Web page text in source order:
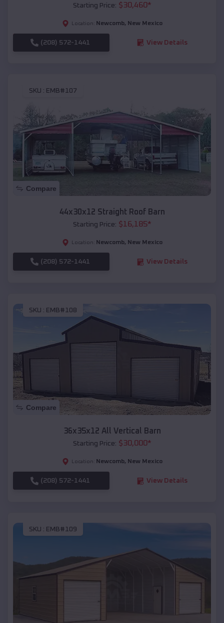
Starting Price: $30,460*
Location: Newcomb, New Mexico
(208) 572-1441 View Details
SKU : EMB#107
Compare
44x30x12 Straight Roof Barn
Starting Price: $16,185*
Location: Newcomb, New Mexico
(208) 572-1441 View Details
SKU : EMB#108
Compare
36x35x12 All Vertical Barn
Starting Price: $30,000*
Location: Newcomb, New Mexico
(208) 572-1441 View Details
SKU : EMB#109